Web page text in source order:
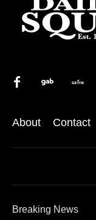
About Contact
Breaking News